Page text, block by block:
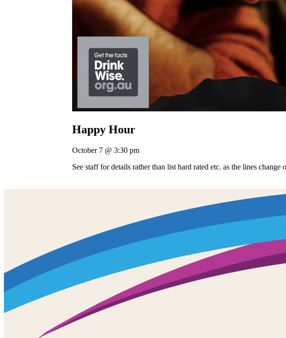
Happy Hour
October 7 @ 3:30 pm
See staff for details rather than list hard rated etc. as the lines change